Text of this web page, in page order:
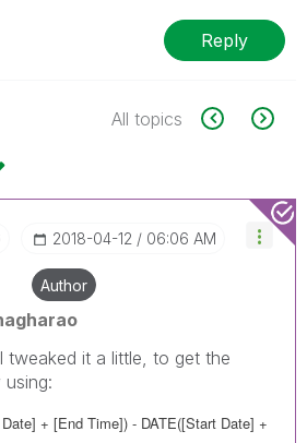
Reply
All topics
‎2018-04-12 06:06 AM
Author
tweaked it a little, to get the
+ [End Time]) - DATE([Start Date] +